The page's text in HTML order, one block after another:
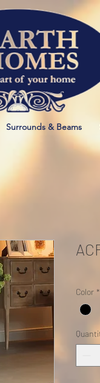
Surrounds & Beams
Color *